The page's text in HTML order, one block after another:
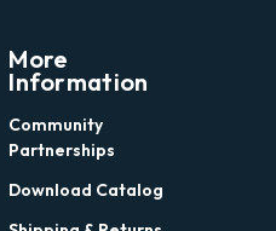
More
Information
Community
Partnerships
Download Catalog